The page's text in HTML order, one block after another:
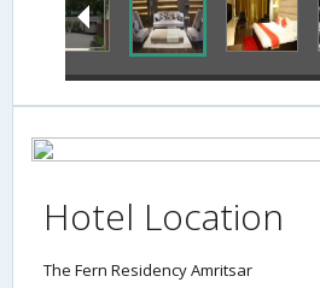
Hotel Location
The Fern Residency Amritsar